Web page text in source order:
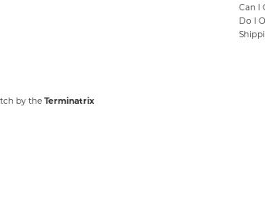
Can I
Do I
by the Terminatrix